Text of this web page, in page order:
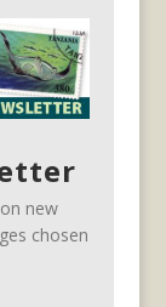
new
chosen